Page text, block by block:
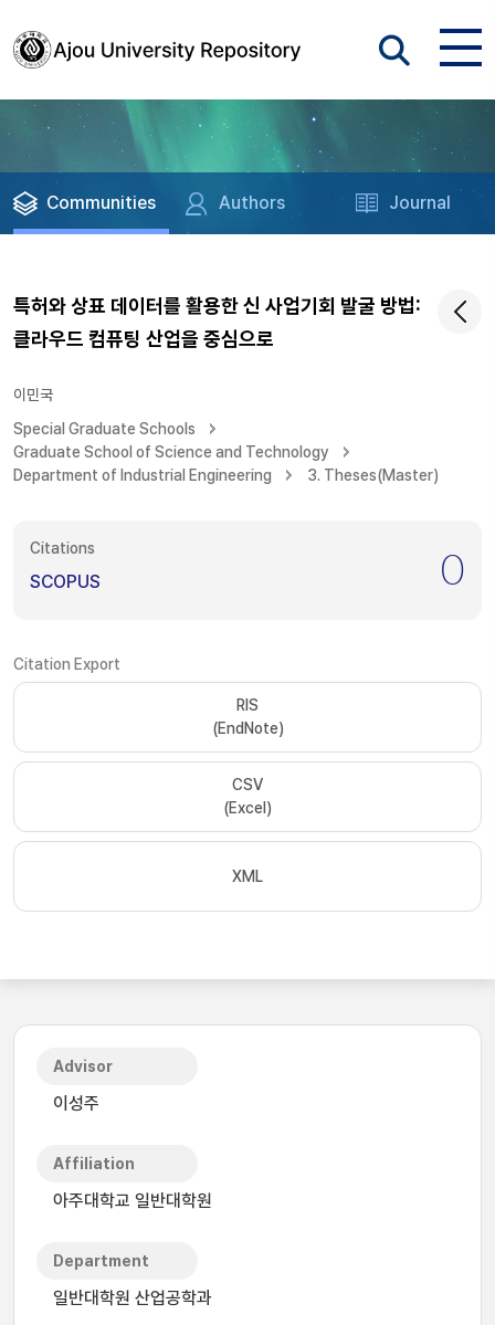
Communities Authors Journal
특허와 상표 데이터를 활용한 신 사업기회 발굴 방법:
클라우드 컴퓨팅 산업을 중심으로
이민국
Special Graduate Schools
Graduate School of Science and Technology
Department of Industrial Engineering
3. Theses(Master)
Citations
SCOPUS 0
Citation Export
RIS
(EndNote)
CSV
(Excel)
XML
Advisor
이성주
Affiliation
아주대학교 일반대학원
Department
일반대학원 산업공학과